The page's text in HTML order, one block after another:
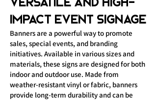
Impact Event Signage
Banners are a powerful way to promote
sales, special events, and branding
initiatives. Available in various sizes and
materials, these signs are designed for both
indoor and outdoor use. Made from
weather-resistant vinyl or fabric, banners
provide long-term durability and can be